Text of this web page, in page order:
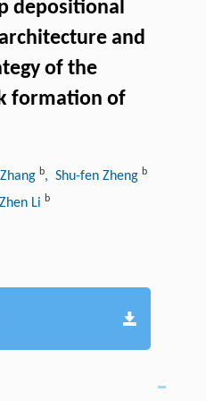
depositional
and
of the
formation of
b, Shu-fen Zheng b
Li b